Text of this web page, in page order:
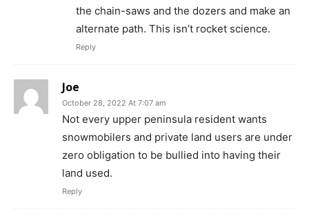
the chain-saws and the dozers and make an
alternate path. This isn’t rocket science.
Reply
Joe
October 28, 2022 At 7:07 am
Not every upper peninsula resident wants
snowmobilers and private land users are under
zero obligation to be bullied into having their
land used.
Reply